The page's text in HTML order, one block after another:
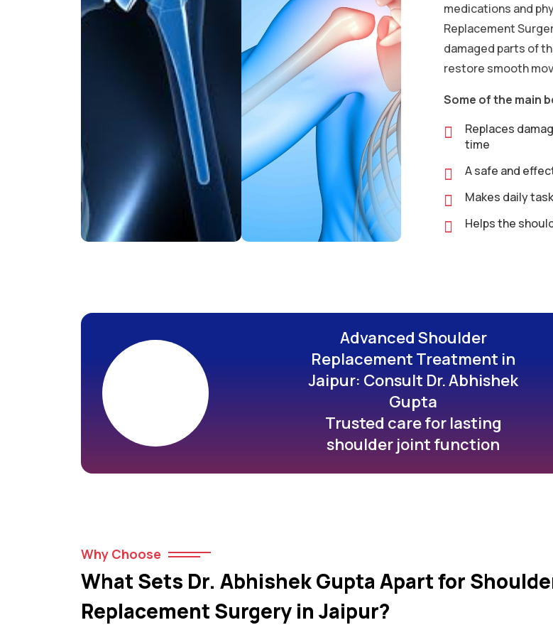
medications and
Replacement
damaged parts of
restore smooth
Some of the main
Replaces
time
A safe and
Makes daily
Helps the
Advanced Shoulder
Replacement Treatment in
Jaipur: Consult Dr. Abhishek
Gupta
Trusted care for lasting
shoulder joint function
Why Choose
What Sets Dr. Abhishek Gupta Apart for
Replacement Surgery in Jaipur?